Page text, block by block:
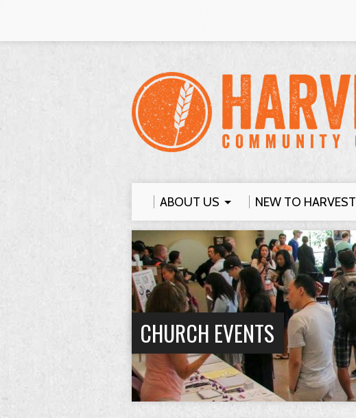
ABOUT US NEW TO HARVEST
CHURCH EVENTS